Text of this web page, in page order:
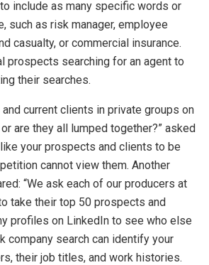
include as many specific words or
such as risk manager, employee
casualty, or commercial insurance.
prospects searching for an agent to
their searches.
current clients in private groups on
are they all lumped together?” asked
your prospects and clients to be
cannot view them. Another
“We ask each of our producers at
take their top 50 prospects and
profiles on LinkedIn to see who else
company search can identify your
their job titles, and work histories.